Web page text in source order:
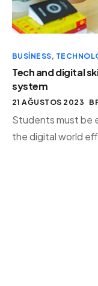
BUSINESS,
Tech and digital
system
21 AĞUSTOS 2023
Students must be
the digital world